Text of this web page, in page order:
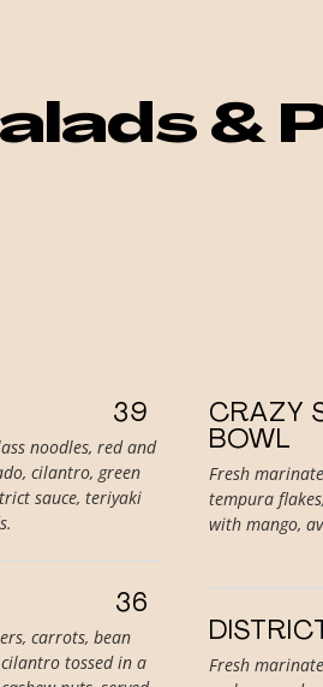
&
39
noodles, red and
cilantro, green
sauce, teriyaki
36
carrots, bean
tossed in a
CRAZY
BOWL
Fresh
tempura
with mango,
Fresh